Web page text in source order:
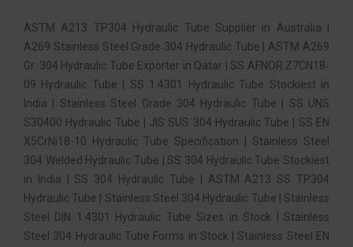
ASTM A213 TP304 Hydraulic Tube Supplier in Australia |
A269 Stainless Steel Grade 304 Hydraulic Tube | ASTM A269
Gr. 304 Hydraulic Tube Exporter in Qatar | SS AFNOR Z7CN18‐
09 Hydraulic Tube | SS 1.4301 Hydraulic Tube Stockiest in
India | Stainless Steel Grade 304 Hydraulic Tube | SS UNS
S30400 Hydraulic Tube | JIS SUS 304 Hydraulic Tube | SS EN
X5CrNi18-10 Hydraulic Tube Specification | Stainless Steel
304 Welded Hydraulic Tube | SS 304 Hydraulic Tube Stockiest
in India | SS 304 Hydraulic Tube | ASTM A213 SS TP304
Hydraulic Tube | Stainless Steel 304 Hydraulic Tube | Stainless
Steel DIN 1.4301 Hydraulic Tube Sizes in Stock | Stainless
Steel 304 Hydraulic Tube Forms in Stock | Stainless Steel EN